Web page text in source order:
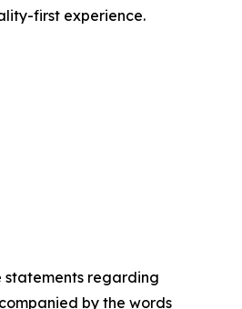
first experience.
statements regarding
by the words